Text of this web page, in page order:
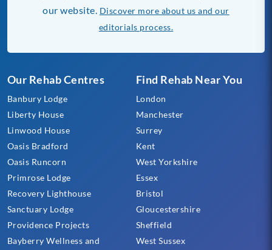
Our Rehab Centres
Banbury Lodge
Liberty House
Linwood House
Oasis Bradford
Oasis Runcorn
Primrose Lodge
Recovery Lighthouse
Sanctuary Lodge
Providence Projects
Bayberry Wellness and
Find Rehab Near You
London
Manchester
Surrey
Kent
West Yorkshire
Essex
Bristol
Gloucestershire
Sheffield
West Sussex
our website. Discover more about us and our
editorials process.